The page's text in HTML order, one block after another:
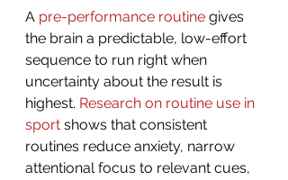
A pre-performance routine gives
the brain a predictable, low-effort
sequence to run right when
uncertainty about the result is
highest. Research on routine use in
sport shows that consistent
routines reduce anxiety, narrow
attentional focus to relevant cues,